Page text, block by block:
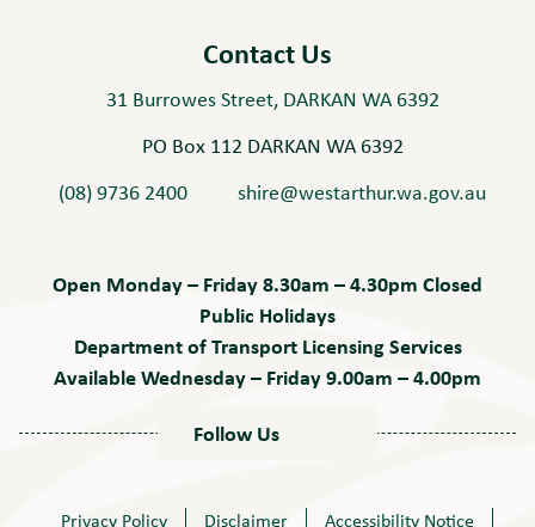
Contact Us
31 Burrowes Street, DARKAN WA 6392
PO Box 112 DARKAN WA 6392
(08) 9736 2400
shire@westarthur.wa.gov.au
Open Monday – Friday 8.30am – 4.30pm Closed
Public Holidays
Department of Transport Licensing Services
Available Wednesday – Friday 9.00am – 4.00pm
Follow Us
Privacy Policy Disclaimer Accessibility Notice